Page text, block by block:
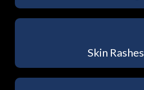
Skin Rashes